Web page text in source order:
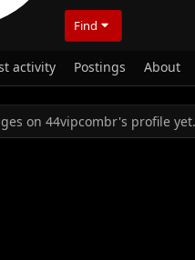
Find
activity Postings About
on 44vipcombr's profile yet.